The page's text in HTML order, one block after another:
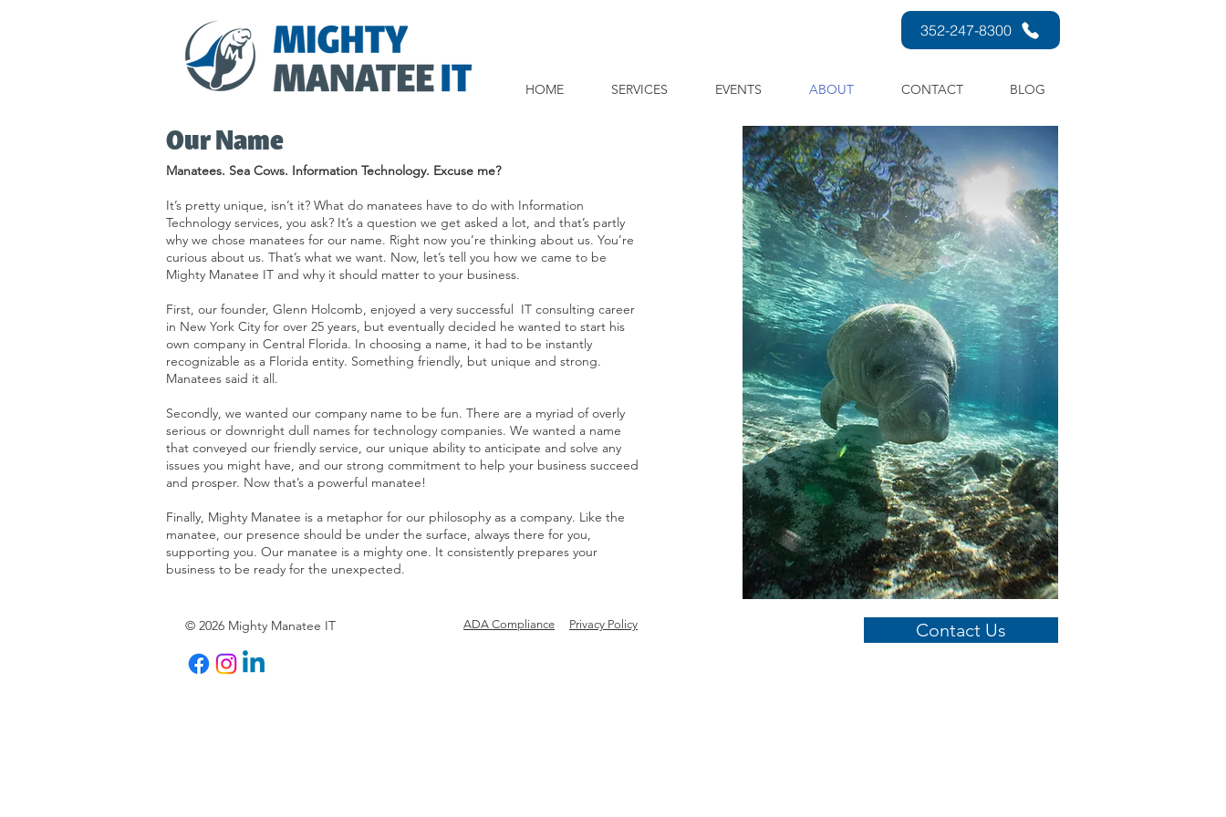
352-247-8300
HOME SERVICES EVENTS ABOUT CONTACT BLOG
Our Name
Manatees. Sea Cows. Information Technology. Excuse me?
It’s pretty unique, isn’t it? What do manatees have to do with Information
Technology services, you ask? It’s a question we get asked a lot, and that’s partly
why we chose manatees for our name. Right now you’re thinking about us. You’re
curious about us. That’s what we want. Now, let’s tell you how we came to be
Mighty Manatee IT and why it should matter to your business.
First, our founder, Glenn Holcomb, enjoyed a very successful IT consulting career
in New York City for over 25 years, but eventually decided he wanted to start his
own company in Central Florida. In choosing a name, it had to be instantly
recognizable as a Florida entity. Something friendly, but unique and strong.
Manatees said it all.
Secondly, we wanted our company name to be fun. There are a myriad of overly
serious or downright dull names for technology companies. We wanted a name
that conveyed our friendly service, our unique ability to anticipate and solve any
issues you might have, and our strong commitment to help your business succeed
and prosper. Now that’s a powerful manatee!
Finally, Mighty Manatee is a metaphor for our philosophy as a company. Like the
manatee, our presence should be under the surface, always there for you,
supporting you. Our manatee is a mighty one. It consistently prepares your
business to be ready for the unexpected.
© 2026 Mighty Manatee IT ADA Compliance Privacy Policy Contact Us